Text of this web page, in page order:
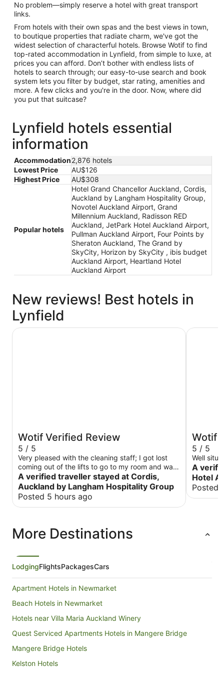
No problem—simply reserve a hotel with great transport
links.
From hotels with their own spas and the best views in town,
to boutique properties that radiate charm, we've got the
widest selection of characterful hotels. Browse Wotif to find
top-rated accommodation in Lynfield, from simple to luxe, at
prices you can afford. Don’t bother with endless lists of
hotels to search through; our easy-to-use search and book
system lets you filter by budget, star rating, amenities and
more. A few clicks and you're in the door. Now, where did
you put that suitcase?
Lynfield hotels essential
information
Accommodation2,876 hotels
Lowest Price
AU$126
Highest Price
AU$308
Popular hotels
Hotel Grand Chancellor Auckland, Cordis,
Auckland by Langham Hospitality Group,
Novotel Auckland Airport, Grand
Millennium Auckland, Radisson RED
Auckland, JetPark Hotel Auckland Airport,
Pullman Auckland Airport, Four Points by
Sheraton Auckland, The Grand by
SkyCity, Horizon by SkyCity , ibis budget
Auckland Airport, Heartland Hotel
Auckland Airport
New reviews! Best hotels in
Lynfield
Wotif Verified Review
5 / 5
Very pleased with the cleaning staff; I got lost
coming out of the lifts to go to my room and was
helpfully redirected by one of the ladies on her
cleaning rounds. Staff were polite and courteous.
The wait at check-in took a while as a lot of
people arrived at the same time; my turn was
A verified traveller stayed at Cordis,
Auckland by Langham Hospitality Group
Posted 5 hours ago
Cordis, Auckland by Langham Hospitality Group
Wotif
5 / 5
Well
A
Hotel
Posted
JetPark
More Destinations
LodgingFlightsPackagesCars
Apartment Hotels in Newmarket
Beach Hotels in Newmarket
Hotels near Villa Maria Auckland Winery
Quest Serviced Apartments Hotels in Mangere Bridge
Mangere Bridge Hotels
Kelston Hotels